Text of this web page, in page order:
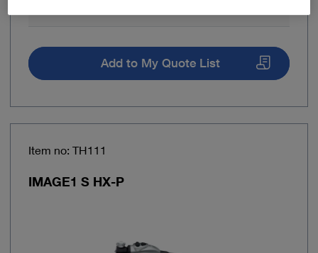
Add to My Quote List
Item no: TH111
IMAGE1 S HX-P